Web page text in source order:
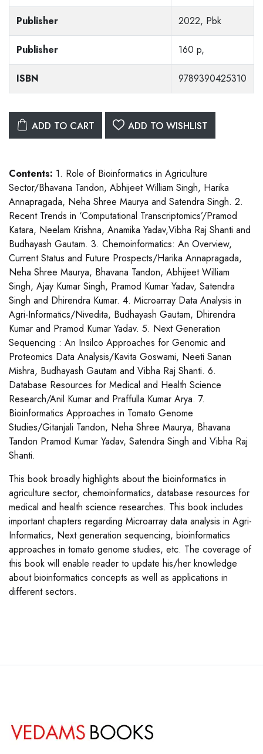
Publisher 2022, Pbk
Publisher 160 p,
ISBN 9789390425310
ADD TO CART ADD TO WISHLIST
Contents: 1. Role of Bioinformatics in Agriculture
Sector/Bhavana Tandon, Abhijeet William Singh, Harika
Annapragada, Neha Shree Maurya and Satendra Singh. 2.
Recent Trends in ‘Computational Transcriptomics’/Pramod
Katara, Neelam Krishna, Anamika Yadav,Vibha Raj Shanti and
Budhayash Gautam. 3. Chemoinformatics: An Overview,
Current Status and Future Prospects/Harika Annapragada,
Neha Shree Maurya, Bhavana Tandon, Abhijeet William
Singh, Ajay Kumar Singh, Pramod Kumar Yadav, Satendra
Singh and Dhirendra Kumar. 4. Microarray Data Analysis in
Agri-Informatics/Nivedita, Budhayash Gautam, Dhirendra
Kumar and Pramod Kumar Yadav. 5. Next Generation
Sequencing : An Insilco Approaches for Genomic and
Proteomics Data Analysis/Kavita Goswami, Neeti Sanan
Mishra, Budhayash Gautam and Vibha Raj Shanti. 6.
Database Resources for Medical and Health Science
Research/Anil Kumar and Praffulla Kumar Arya. 7.
Bioinformatics Approaches in Tomato Genome
Studies/Gitanjali Tandon, Neha Shree Maurya, Bhavana
Tandon Pramod Kumar Yadav, Satendra Singh and Vibha Raj
Shanti.
This book broadly highlights about the bioinformatics in
agriculture sector, chemoinformatics, database resources for
medical and health science researches. This book includes
important chapters regarding Microarray data analysis in Agri-
Informatics, Next generation sequencing, bioinformatics
approaches in tomato genome studies, etc. The coverage of
this book will enable reader to update his/her knowledge
about bioinformatics concepts as well as applications in
different sectors.